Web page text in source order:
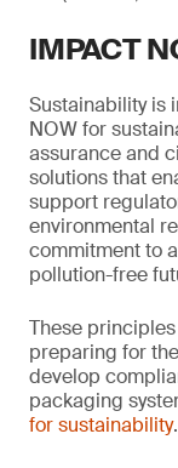
IMPACT
Sustainability is
NOW for
assurance and
solutions that
support
environmental
commitment to
pollution-free
These
preparing for
develop
packaging
for sustainability.